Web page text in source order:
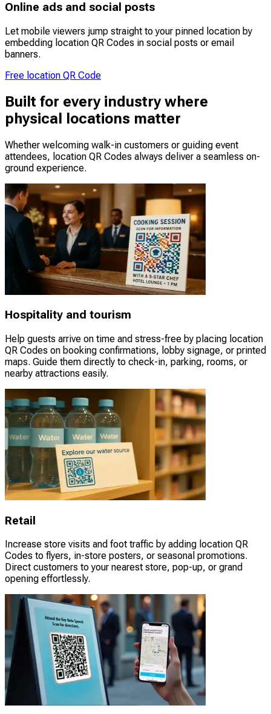
Online ads and social posts
Let mobile viewers jump straight to your pinned location by
embedding location QR Codes in social posts or email
banners.
Free location QR Code
Built for every industry where
physical locations matter
Whether welcoming walk-in customers or guiding event
attendees, location QR Codes always deliver a seamless on-
ground experience.
Hospitality and tourism
Help guests arrive on time and stress-free by placing location
QR Codes on booking confirmations, lobby signage, or printed
maps. Guide them directly to check-in, parking, rooms, or
nearby attractions easily.
Retail
Increase store visits and foot traffic by adding location QR
Codes to flyers, in-store posters, or seasonal promotions.
Direct customers to your nearest store, pop-up, or grand
opening effortlessly.